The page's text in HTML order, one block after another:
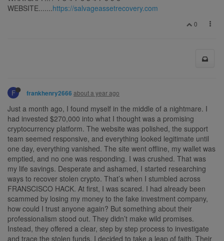
WEBSITE.......https://salvageassetrecovery.com
0
F frankhenry2666 about a year ago
Just a month ago, I found myself in the middle of a nightmare. I
had invested $270,000 into what I thought was a promising
cryptocurrency platform. The website was polished, the support
team seemed responsive, and everything looked legitimate until
one day, everything vanished. The site went offline, my wallet was
emptied, and no one was responding. I was crushed. That was
my life savings. Desperate and ashamed, I started researching
ways to recover stolen crypto. That’s when I stumbled across
FRANSCISCO HACK. At first, I was scared. I had already been
scammed by losing my money to the fake investment company,
how could I trust anyone again? But something about their
professionalism stood out. They didn’t make wild promises.
Instead, they offered a clear, step by step process to investigate
and trace the stolen funds. I decided to take a leap of faith. Their